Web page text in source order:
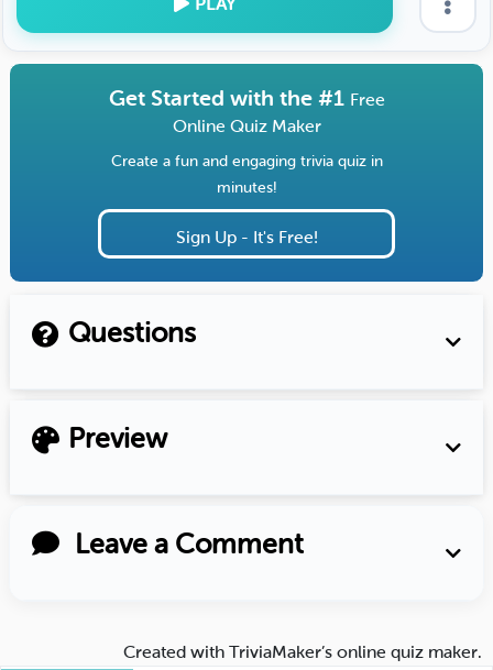
PLAY
Get Started with the #1 Free
Online Quiz Maker
Create a fun and engaging trivia quiz in
minutes!
Sign Up - It's Free!
Questions
Preview
Leave a Comment
Created with TriviaMaker’s online quiz maker.